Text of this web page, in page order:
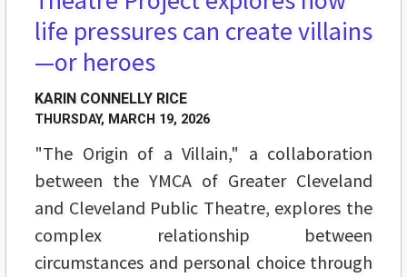
life pressures can create villains
—or heroes
KARIN CONNELLY RICE
THURSDAY, MARCH 19, 2026
"The Origin of a Villain," a collaboration
between the YMCA of Greater Cleveland
and Cleveland Public Theatre, explores the
complex relationship between
circumstances and personal choice through